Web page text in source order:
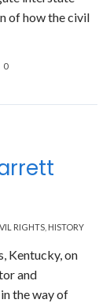
of how the civil
0
RIGHTS HISTORY
Kentucky, on
and
the way of